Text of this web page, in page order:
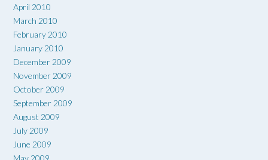
April 2010
March 2010
February 2010
January 2010
December 2009
November 2009
October 2009
September 2009
August 2009
July 2009
June 2009